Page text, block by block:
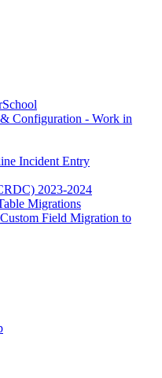
Configuration - Work in
Incident Entry
2023-2024
Migrations
Field Migration to